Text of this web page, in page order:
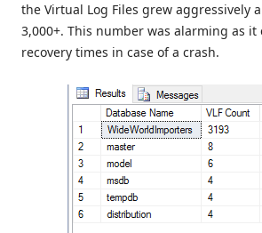
the Virtual Log Files grew aggressively
3,000+. This number was alarming as it
recovery times in case of a crash.